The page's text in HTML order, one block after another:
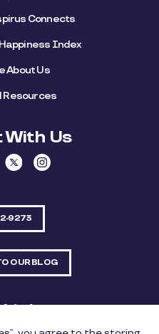
Connects
Index
About Us
Resources
Us
9273
OUR BLOG